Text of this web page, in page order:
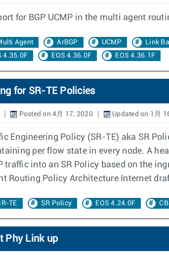
for BGP UCMP in the multi agent
Agent ArBGP UCMP Link
4.35.0F EOS 4.36.0F EOS 4.36.1F
for SR-TE Policies
Posted on 4月 17, 2020 Updated on 1月
Engineering Policy (SR-TE) aka SR
per flow state in every node. A
traffic into an SR Policy based on the
Routing Policy Architecture Internet
TE SR Policy EOS 4.24.0F
Phy Link up